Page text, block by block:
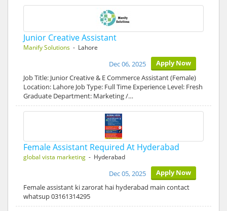
Junior Creative Assistant
Manify Solutions - Lahore
Apply Now
Dec 06, 2025
Job Title: Junior Creative & E Commerce Assistant (Female)
Location: Lahore Job Type: Full Time Experience Level: Fresh
Graduate Department: Marketing /…
Female Assistant Required At Hyderabad
global vista marketing - Hyderabad
Apply Now
Dec 05, 2025
Female assistant ki zarorat hai hyderabad main contact
whatsup 03161314295